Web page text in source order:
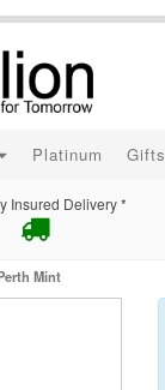
Platinum Gifts
Insured Delivery *
Mint